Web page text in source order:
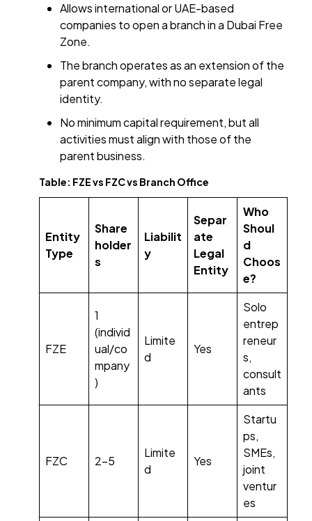
Allows international or UAE-based
companies to open a branch in a Dubai Free
Zone.
The branch operates as an extension of the
parent company, with no separate legal
identity.
No minimum capital requirement, but all
activities must align with those of the
parent business.
Table: FZE vs FZC vs Branch Office
Entity
Type
Share
holder
s
Liabilit
y
Separ
ate
Legal
Entity
Who
Shoul
d
Choos
e?
FZE
1
(individ
ual/co
mpany
)
Limite
d
Yes
Solo
entrep
reneur
s,
consult
ants
FZC 2–5
Limite
d
Yes
Startu
ps,
SMEs,
joint
ventur
es